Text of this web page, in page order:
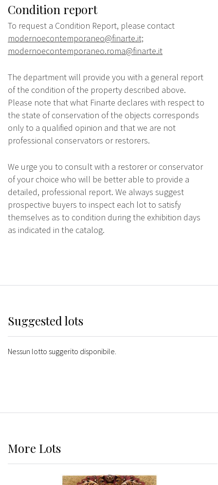
Condition report
To request a Condition Report, please contact
modernoecontemporaneo@finarte.it;
modernoecontemporaneo.roma@finarte.it
The department will provide you with a general report
of the condition of the property described above.
Please note that what Finarte declares with respect to
the state of conservation of the objects corresponds
only to a qualified opinion and that we are not
professional conservators or restorers.
We urge you to consult with a restorer or conservator
of your choice who will be better able to provide a
detailed, professional report. We always suggest
prospective buyers to inspect each lot to satisfy
themselves as to condition during the exhibition days
as indicated in the catalog.
Suggested lots
Nessun lotto suggerito disponibile.
More Lots